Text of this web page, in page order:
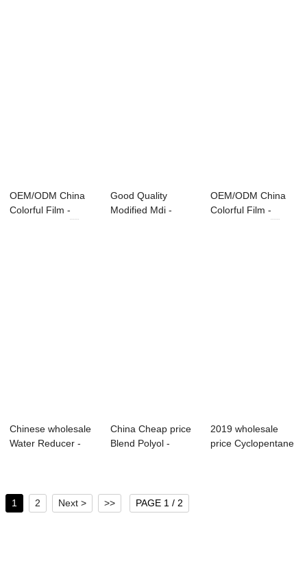
OEM/ODM China
Colorful Film -
Good Quality
Modified Mdi -
OEM/ODM China
Colorful Film -
Chinese wholesale
Water Reducer -
China Cheap price
Blend Polyol -
2019 wholesale
price Cyclopentane
1 2 Next > >> PAGE 1 / 2